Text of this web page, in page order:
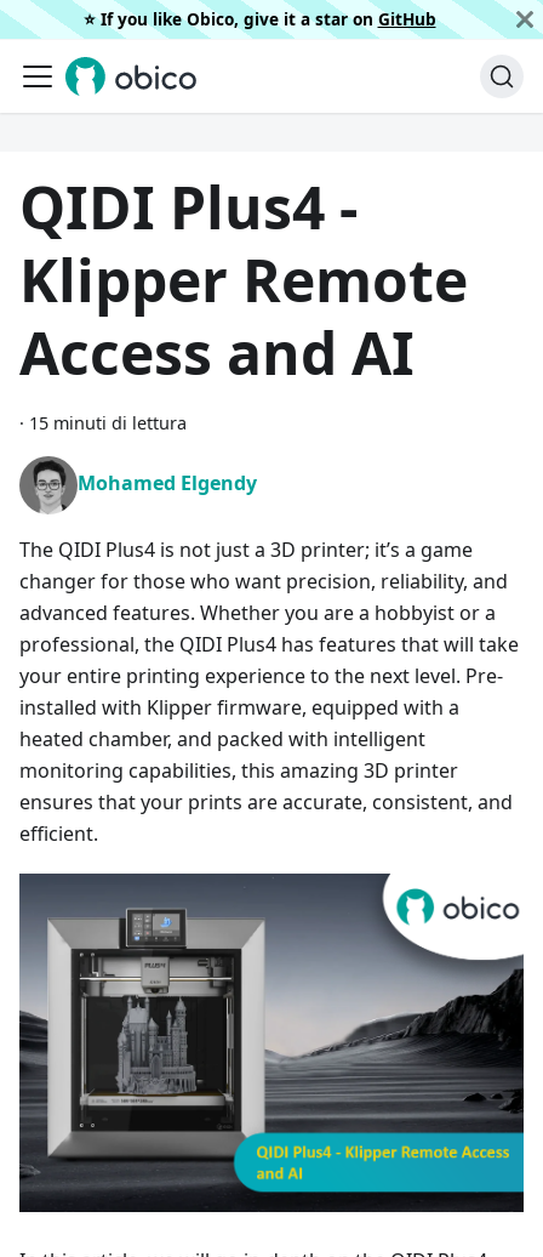
⭐️ If you like Obico, give it a star on GitHub
QIDI Plus4 -
Klipper Remote
Access and AI
· 15 minuti di lettura
Mohamed Elgendy
The QIDI Plus4 is not just a 3D printer; it’s a game
changer for those who want precision, reliability, and
advanced features. Whether you are a hobbyist or a
professional, the QIDI Plus4 has features that will take
your entire printing experience to the next level. Pre-
installed with Klipper firmware, equipped with a
heated chamber, and packed with intelligent
monitoring capabilities, this amazing 3D printer
ensures that your prints are accurate, consistent, and
efficient.